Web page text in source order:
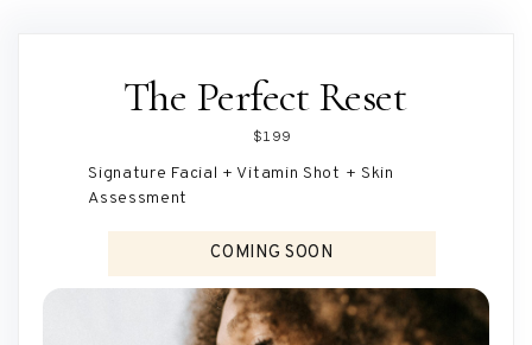
The Perfect Reset
$199
Signature Facial + Vitamin Shot + Skin
Assessment
COMING SOON